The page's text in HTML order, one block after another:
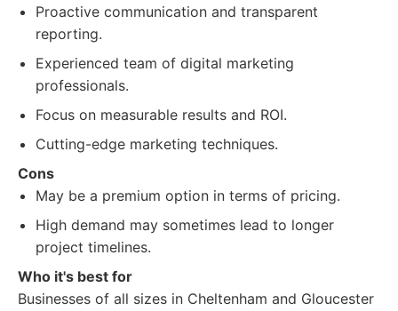
Proactive communication and transparent
reporting.
Experienced team of digital marketing
professionals.
Focus on measurable results and ROI.
Cutting-edge marketing techniques.
Cons
May be a premium option in terms of pricing.
High demand may sometimes lead to longer
project timelines.
Who it's best for
Businesses of all sizes in Cheltenham and Gloucester